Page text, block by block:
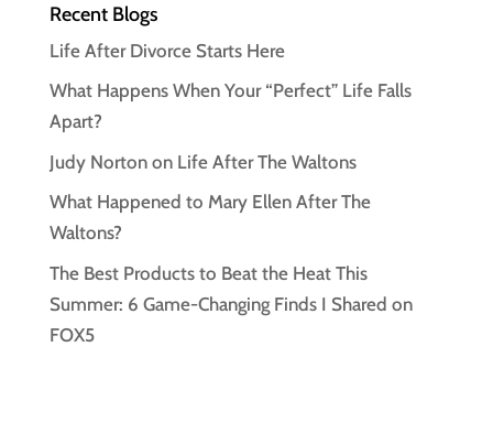
Recent Blogs
Life After Divorce Starts Here
What Happens When Your “Perfect” Life Falls
Apart?
Judy Norton on Life After The Waltons
What Happened to Mary Ellen After The
Waltons?
The Best Products to Beat the Heat This
Summer: 6 Game-Changing Finds I Shared on
FOX5